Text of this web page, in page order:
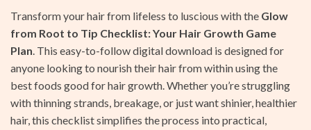
Transform your hair from lifeless to luscious with the Glow
from Root to Tip Checklist: Your Hair Growth Game
Plan. This easy-to-follow digital download is designed for
anyone looking to nourish their hair from within using the
best foods good for hair growth. Whether you’re struggling
with thinning strands, breakage, or just want shinier, healthier
hair, this checklist simplifies the process into practical,